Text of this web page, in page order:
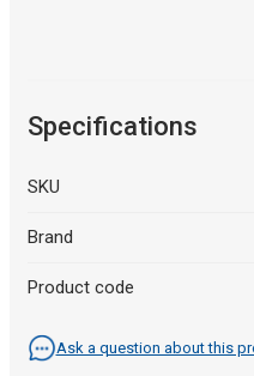
Specifications
SKU
Brand
Product code
Ask a question about this